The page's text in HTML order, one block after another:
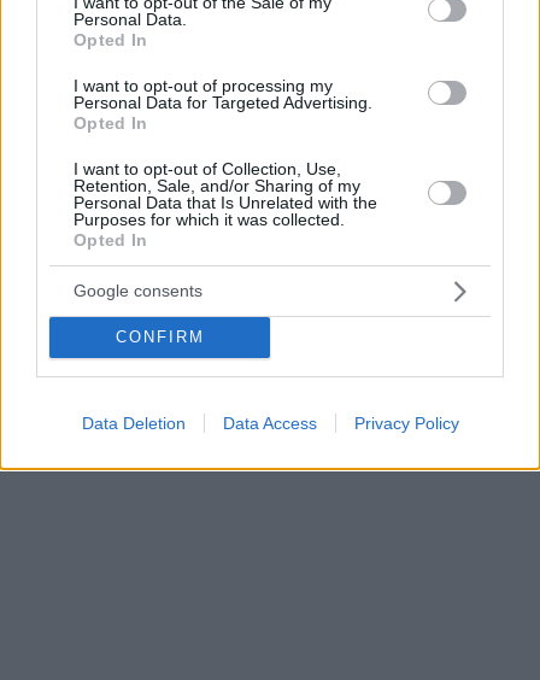
Personal Data.
Opted In
I want to opt-out of processing my
Personal Data for Targeted Advertising.
Opted In
I want to opt-out of Collection, Use,
Retention, Sale, and/or Sharing of my
Personal Data that Is Unrelated with the
Purposes for which it was collected.
Opted In
Google consents
CONFIRM
Data Deletion Data Access Privacy Policy
γεύση με τη λευκή σοκολάτα πρωταγωνιστή.